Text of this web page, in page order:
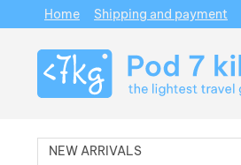
NEW ARRIVALS
Navigation
Home Shipping and payment